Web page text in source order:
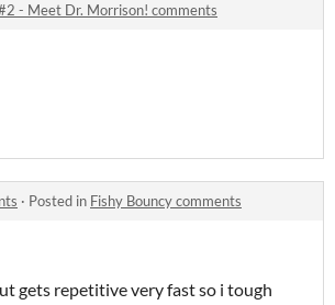
- Meet Dr. Morrison! comments
· Posted in Fishy Bouncy comments
gets repetitive very fast so i tough